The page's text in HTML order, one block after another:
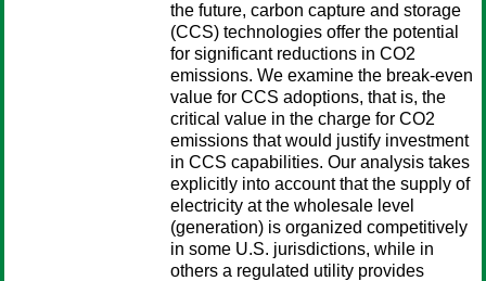
the future, carbon capture and storage
(CCS) technologies offer the potential
for significant reductions in CO2
emissions. We examine the break-even
value for CCS adoptions, that is, the
critical value in the charge for CO2
emissions that would justify investment
in CCS capabilities. Our analysis takes
explicitly into account that the supply of
electricity at the wholesale level
(generation) is organized competitively
in some U.S. jurisdictions, while in
others a regulated utility provides